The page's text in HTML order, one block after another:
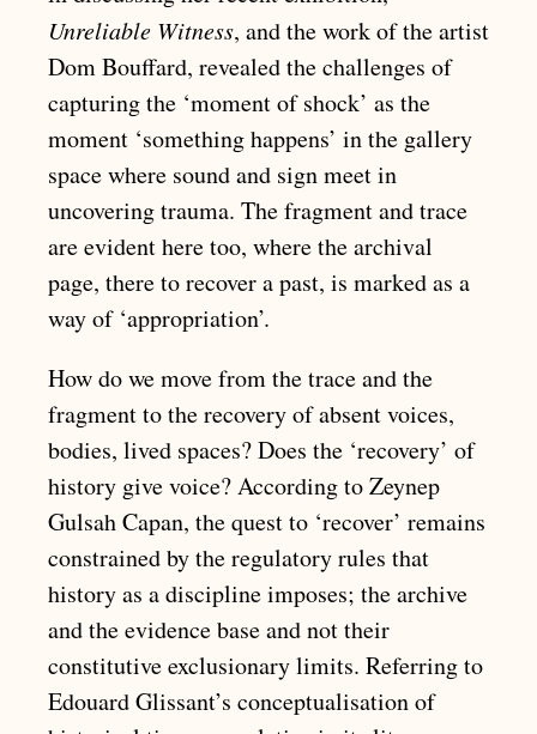
Unreliable Witness, and the work of the artist
Dom Bouffard, revealed the challenges of
capturing the ‘moment of shock’ as the
moment ‘something happens’ in the gallery
space where sound and sign meet in
uncovering trauma. The fragment and trace
are evident here too, where the archival
page, there to recover a past, is marked as a
way of ‘appropriation’.
How do we move from the trace and the
fragment to the recovery of absent voices,
bodies, lived spaces? Does the ‘recovery’ of
history give voice? According to Zeynep
Gulsah Capan, the quest to ‘recover’ remains
constrained by the regulatory rules that
history as a discipline imposes; the archive
and the evidence base and not their
constitutive exclusionary limits. Referring to
Edouard Glissant’s conceptualisation of